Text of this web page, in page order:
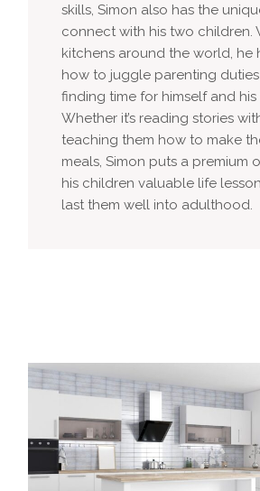
skills, Simon also has the
connect with his two children.
kitchens around the world, he
how to juggle parenting
finding time for himself and his
Whether it’s reading stories
teaching them how to make
meals, Simon puts a premium
his children valuable life
last them well into adulthood.